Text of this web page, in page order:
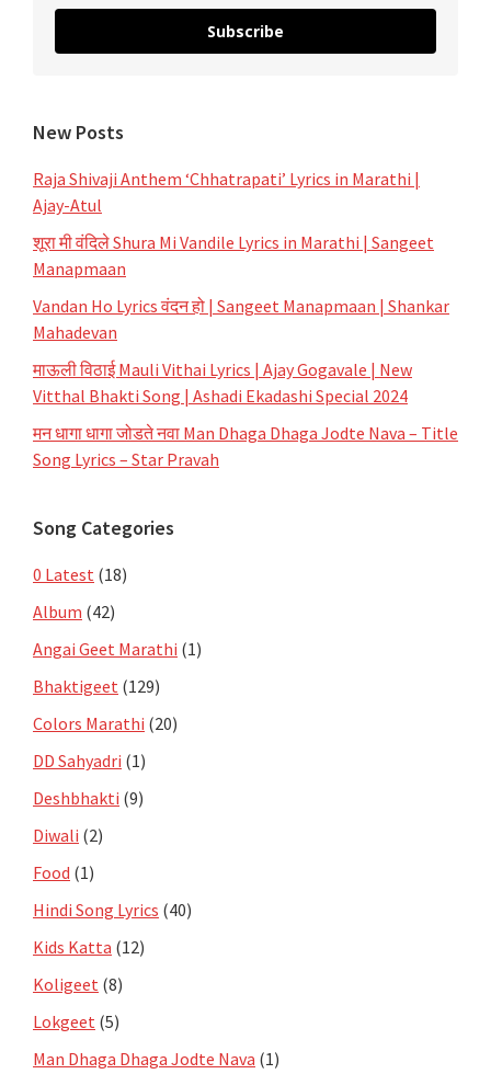
Subscribe
New Posts
Raja Shivaji Anthem ‘Chhatrapati’ Lyrics in Marathi |
Ajay-Atul
शूरा मी वंदिले Shura Mi Vandile Lyrics in Marathi | Sangeet
Manapmaan
Vandan Ho Lyrics वंदन हो | Sangeet Manapmaan | Shankar
Mahadevan
माऊली विठाई Mauli Vithai Lyrics | Ajay Gogavale | New
Vitthal Bhakti Song | Ashadi Ekadashi Special 2024
मन धागा धागा जोडते नवा Man Dhaga Dhaga Jodte Nava – Title
Song Lyrics – Star Pravah
Song Categories
0 Latest (18)
Album (42)
Angai Geet Marathi (1)
Bhaktigeet (129)
Colors Marathi (20)
DD Sahyadri (1)
Deshbhakti (9)
Diwali (2)
Food (1)
Hindi Song Lyrics (40)
Kids Katta (12)
Koligeet (8)
Lokgeet (5)
Man Dhaga Dhaga Jodte Nava (1)